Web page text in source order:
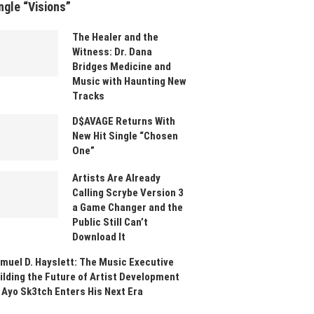
“Visions”
The Healer and the
Witness: Dr. Dana
Bridges Medicine and
Music with Haunting New
Tracks
D$AVAGE Returns With
New Hit Single “Chosen
One”
Artists Are Already
Calling Scrybe Version 3
a Game Changer and the
Public Still Can’t
Download It
D. Hayslett: The Music Executive
the Future of Artist Development
Sk3tch Enters His Next Era